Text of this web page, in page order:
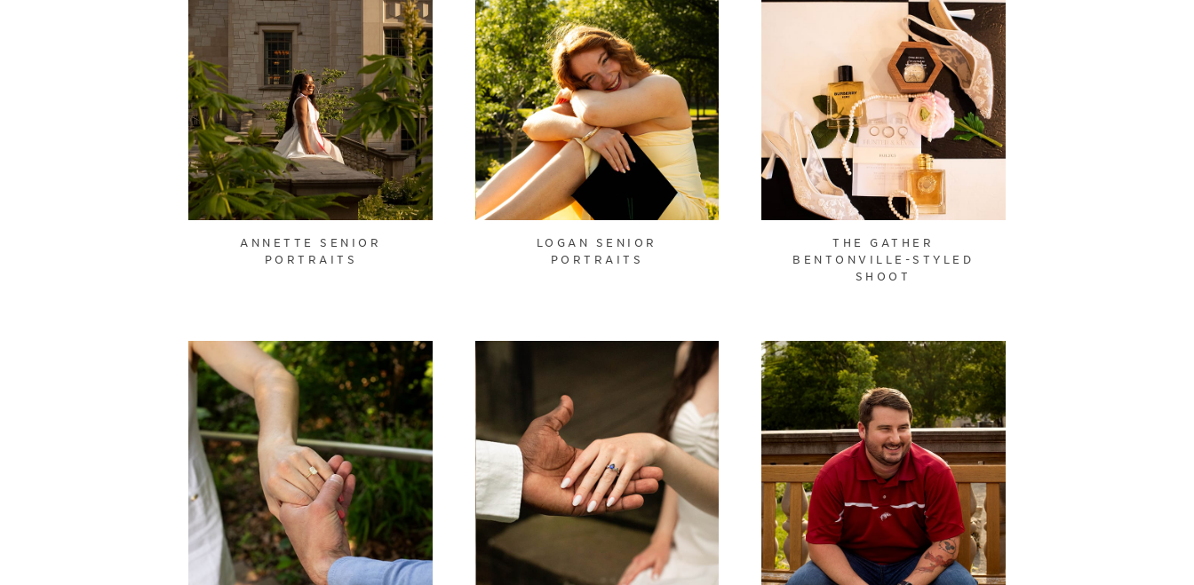
ANNETTE SENIOR
PORTRAITS
LOGAN SENIOR
PORTRAITS
THE GATHER
BENTONVILLE-STYLED
SHOOT